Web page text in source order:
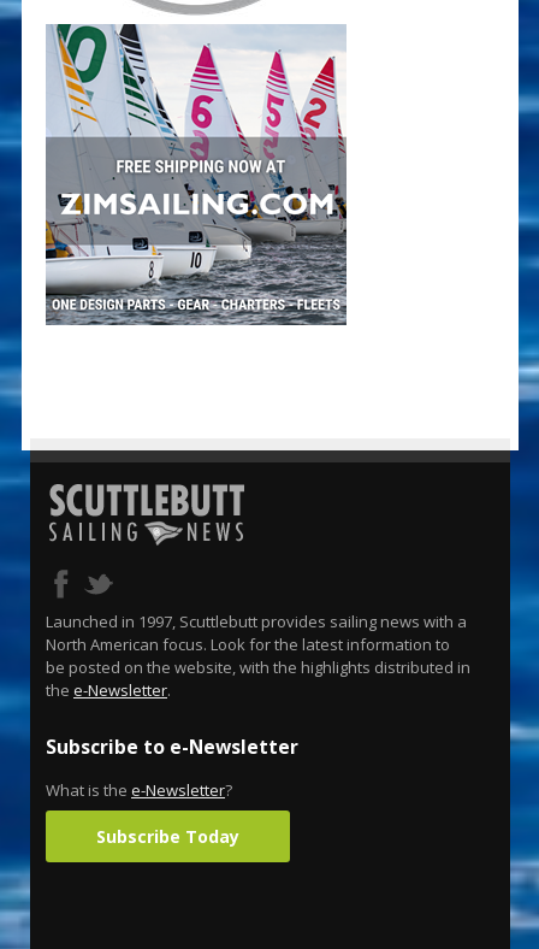
Launched in 1997, Scuttlebutt provides sailing news with a
North American focus. Look for the latest information to
be posted on the website, with the highlights distributed in
the e-Newsletter.
Subscribe to e-Newsletter
What is the e-Newsletter?
Subscribe Today